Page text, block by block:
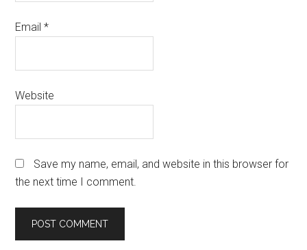
Email*
Website
Save my name, email, and website in this browser for
the next time I comment.